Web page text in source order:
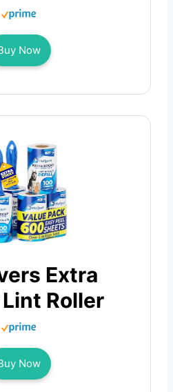
Now
Extra
Roller
Now